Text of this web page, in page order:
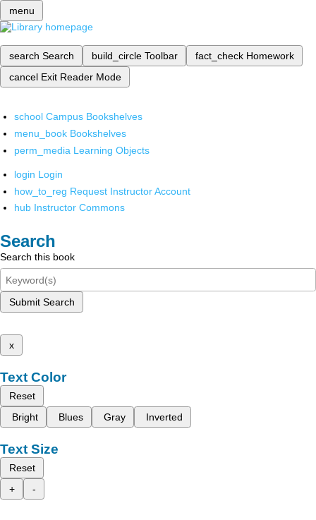
menu
search Search build_circle Toolbar fact_check Homework
cancel Exit Reader Mode
school Campus Bookshelves
menu_book Bookshelves
perm_media Learning Objects
login Login
how_to_reg Request Instructor Account
hub Instructor Commons
Search
Search this book
Submit Search
x
Text Color
Reset
Bright
Blues Gray Inverted
Text Size
Reset
+
-